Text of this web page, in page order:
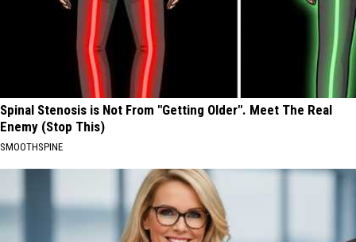
Spinal Stenosis is Not From "Getting Older". Meet The Real
Enemy (Stop This)
SMOOTHSPINE